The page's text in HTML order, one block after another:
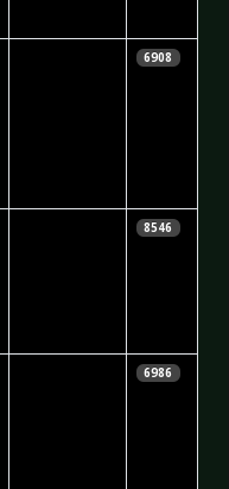
6908
8546
6986